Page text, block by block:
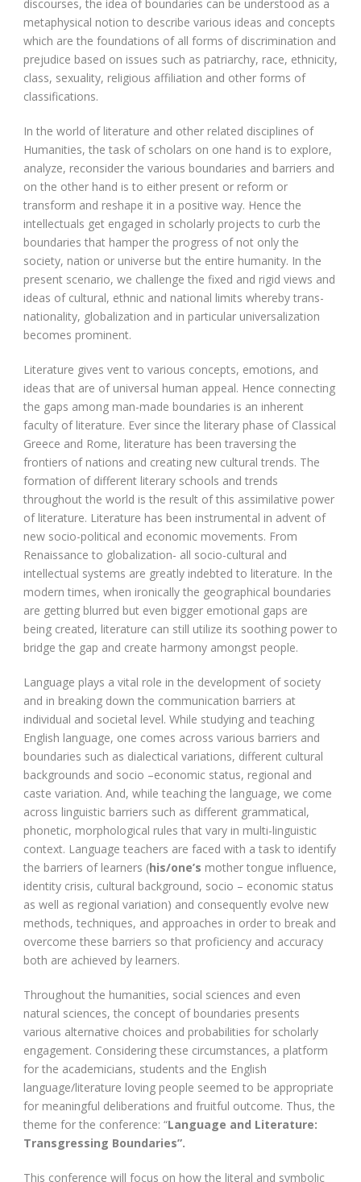
discourses, the idea of boundaries can be understood as a
metaphysical notion to describe various ideas and concepts
which are the foundations of all forms of discrimination and
prejudice based on issues such as patriarchy, race, ethnicity,
class, sexuality, religious affiliation and other forms of
classifications.
In the world of literature and other related disciplines of
Humanities, the task of scholars on one hand is to explore,
analyze, reconsider the various boundaries and barriers and
on the other hand is to either present or reform or
transform and reshape it in a positive way. Hence the
intellectuals get engaged in scholarly projects to curb the
boundaries that hamper the progress of not only the
society, nation or universe but the entire humanity. In the
present scenario, we challenge the fixed and rigid views and
ideas of cultural, ethnic and national limits whereby trans-
nationality, globalization and in particular universalization
becomes prominent.
Literature gives vent to various concepts, emotions, and
ideas that are of universal human appeal. Hence connecting
the gaps among man-made boundaries is an inherent
faculty of literature. Ever since the literary phase of Classical
Greece and Rome, literature has been traversing the
frontiers of nations and creating new cultural trends. The
formation of different literary schools and trends
throughout the world is the result of this assimilative power
of literature. Literature has been instrumental in advent of
new socio-political and economic movements. From
Renaissance to globalization- all socio-cultural and
intellectual systems are greatly indebted to literature. In the
modern times, when ironically the geographical boundaries
are getting blurred but even bigger emotional gaps are
being created, literature can still utilize its soothing power to
bridge the gap and create harmony amongst people.
Language plays a vital role in the development of society
and in breaking down the communication barriers at
individual and societal level. While studying and teaching
English language, one comes across various barriers and
boundaries such as dialectical variations, different cultural
backgrounds and socio –economic status, regional and
caste variation. And, while teaching the language, we come
across linguistic barriers such as different grammatical,
phonetic, morphological rules that vary in multi-linguistic
context. Language teachers are faced with a task to identify
the barriers of learners (his/one’s mother tongue influence,
identity crisis, cultural background, socio – economic status
as well as regional variation) and consequently evolve new
methods, techniques, and approaches in order to break and
overcome these barriers so that proficiency and accuracy
both are achieved by learners.
Throughout the humanities, social sciences and even
natural sciences, the concept of boundaries presents
various alternative choices and probabilities for scholarly
engagement. Considering these circumstances, a platform
for the academicians, students and the English
language/literature loving people seemed to be appropriate
for meaningful deliberations and fruitful outcome. Thus, the
theme for the conference: “Language and Literature:
Transgressing Boundaries”.
This conference will focus on how the literal and symbolic